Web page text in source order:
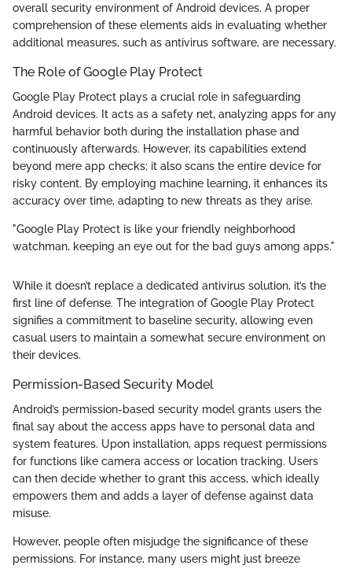
overall security environment of Android devices. A proper
comprehension of these elements aids in evaluating whether
additional measures, such as antivirus software, are necessary.
The Role of Google Play Protect
Google Play Protect plays a crucial role in safeguarding
Android devices. It acts as a safety net, analyzing apps for any
harmful behavior both during the installation phase and
continuously afterwards. However, its capabilities extend
beyond mere app checks; it also scans the entire device for
risky content. By employing machine learning, it enhances its
accuracy over time, adapting to new threats as they arise.
"Google Play Protect is like your friendly neighborhood
watchman, keeping an eye out for the bad guys among apps."
While it doesn’t replace a dedicated antivirus solution, it’s the
first line of defense. The integration of Google Play Protect
signifies a commitment to baseline security, allowing even
casual users to maintain a somewhat secure environment on
their devices.
Permission-Based Security Model
Android’s permission-based security model grants users the
final say about the access apps have to personal data and
system features. Upon installation, apps request permissions
for functions like camera access or location tracking. Users
can then decide whether to grant this access, which ideally
empowers them and adds a layer of defense against data
misuse.
However, people often misjudge the significance of these
permissions. For instance, many users might just breeze